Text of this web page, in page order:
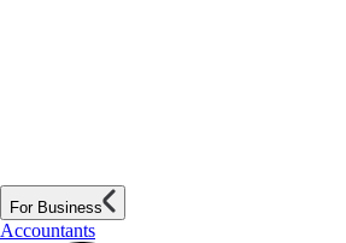
For Business
Accountants